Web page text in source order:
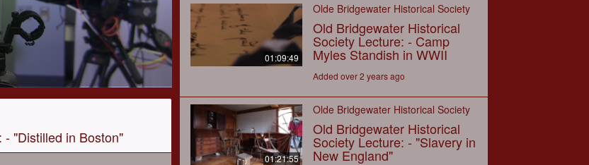
"Distilled in Boston"
01:09:49
Olde Bridgewater Historical Society
Old Bridgewater Historical
Society Lecture: - Camp
Myles Standish in WWII
Added over 2 years ago
01:21:55
Olde Bridgewater Historical Society
Old Bridgewater Historical
Society Lecture: - "Slavery in
New England"